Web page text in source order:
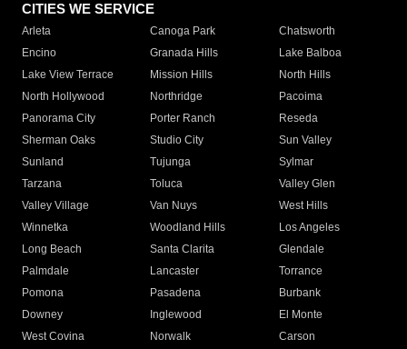
CITIES WE SERVICE
Arleta Canoga Park
Chatsworth
Encino
Granada Hills
Lake Balboa
Lake View Terrace
Mission Hills
North Hills
North Hollywood
Northridge
Pacoima
Panorama City
Porter Ranch
Reseda
Sherman Oaks
Studio City
Sun Valley
Sunland
Tujunga
Sylmar
Tarzana
Toluca
Valley Glen
Valley Village
Van Nuys
West Hills
Winnetka
Woodland Hills
Los Angeles
Long Beach
Santa Clarita
Glendale
Palmdale
Lancaster
Torrance
Pomona
Pasadena
Burbank
Downey
Inglewood
El Monte
West Covina
Norwalk
Carson